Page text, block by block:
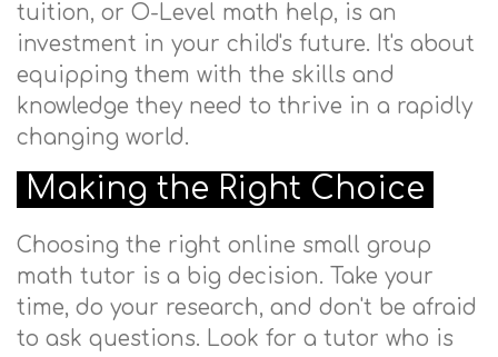
tuition, or O-Level math help, is an
investment in your child's future. It's about
equipping them with the skills and
knowledge they need to thrive in a rapidly
changing world.
Making the Right Choice
Choosing the right online small group
math tutor is a big decision. Take your
time, do your research, and don't be afraid
to ask questions. Look for a tutor who is